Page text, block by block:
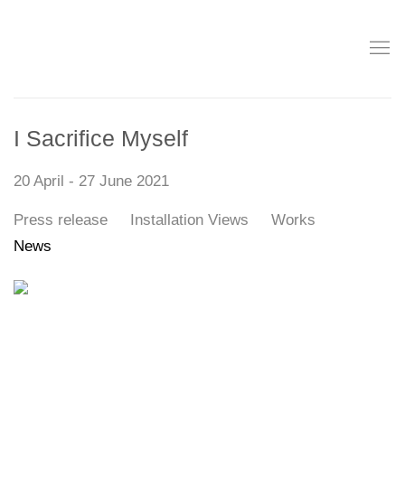
I Sacrifice Myself
20 April - 27 June 2021
Press release Installation Views
Works
News